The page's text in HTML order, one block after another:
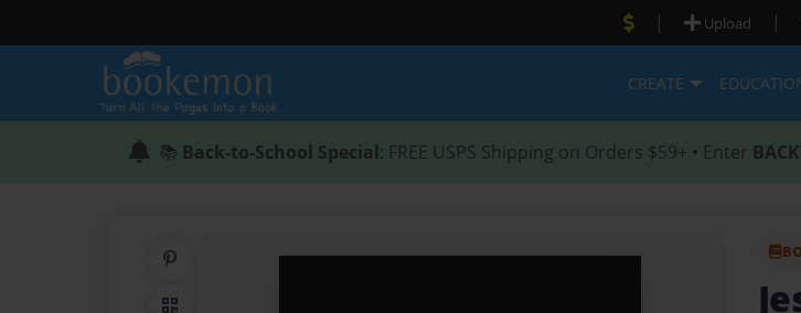
| Upload |
CREATE
📚 Back-to-School Special: FREE USPS Shipping on Orders $59+ • Enter